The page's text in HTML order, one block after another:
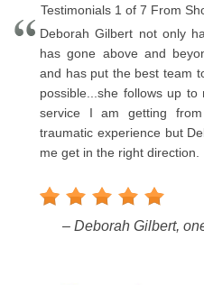
Testimonials 1 of 7 From
Deborah Gilbert not only
has gone above and
and has put the best team
possible...she follows up
service I am getting
traumatic experience but
me get in the right direction.
– Deborah Gilbert,